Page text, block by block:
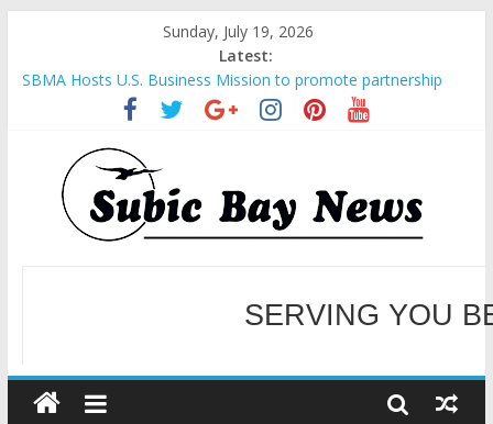
Sunday, July 19, 2026
Latest:
SBMA Hosts U.S. Business Mission to promote partnership
and growth in Subic Bay
BCDA launches inaugural Ecozones Color Run Fest across four
premier destinations
SM recognized in UN Annual Report for Transforming Retail
Spaces into Platforms for Global Causes
Subic Bay News Vol 19 No 25
Inter-Agency Meeting Tackles Next Steps for Subic E-Waste
WELCOME TO OUR
SERVING YOU